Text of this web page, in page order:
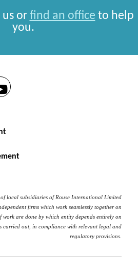
or find an office to help
you.
of local subsidiaries of Rouse International Limited
firms which work seamlessly together on
work are done by which entity depends entirely on
carried out, in compliance with relevant legal and
regulatory provisions.